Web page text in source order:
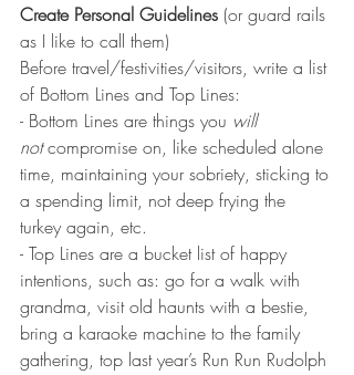
Create Personal Guidelines (or guard rails
as I like to call them)
Before travel/festivities/visitors, write a list
of Bottom Lines and Top Lines:
- Bottom Lines are things you will
not compromise on, like scheduled alone
time, maintaining your sobriety, sticking to
a spending limit, not deep frying the
turkey again, etc.
- Top Lines are a bucket list of happy
intentions, such as: go for a walk with
grandma, visit old haunts with a bestie,
bring a karaoke machine to the family
gathering, top last year’s Run Run Rudolph